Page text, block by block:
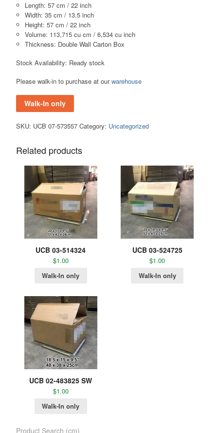
Length: 57 cm / 22 inch
Width: 35 cm / 13.5 inch
Height: 57 cm / 22 inch
Volume: 113,715 cu cm / 6,534 cu inch
Thickness: Double Wall Carton Box
Stock Availability: Ready stock
Please walk-in to purchase at ourwarehouse
Walk-In only
SKU: UCB 07-573557 Category: Uncategorized
Related products
UCB 03-514324
$1.00
Walk-In only
UCB 03-524725
$1.00
Walk-In only
UCB 02-483825 SW
$1.00
Walk-In only
Product Search (cm)